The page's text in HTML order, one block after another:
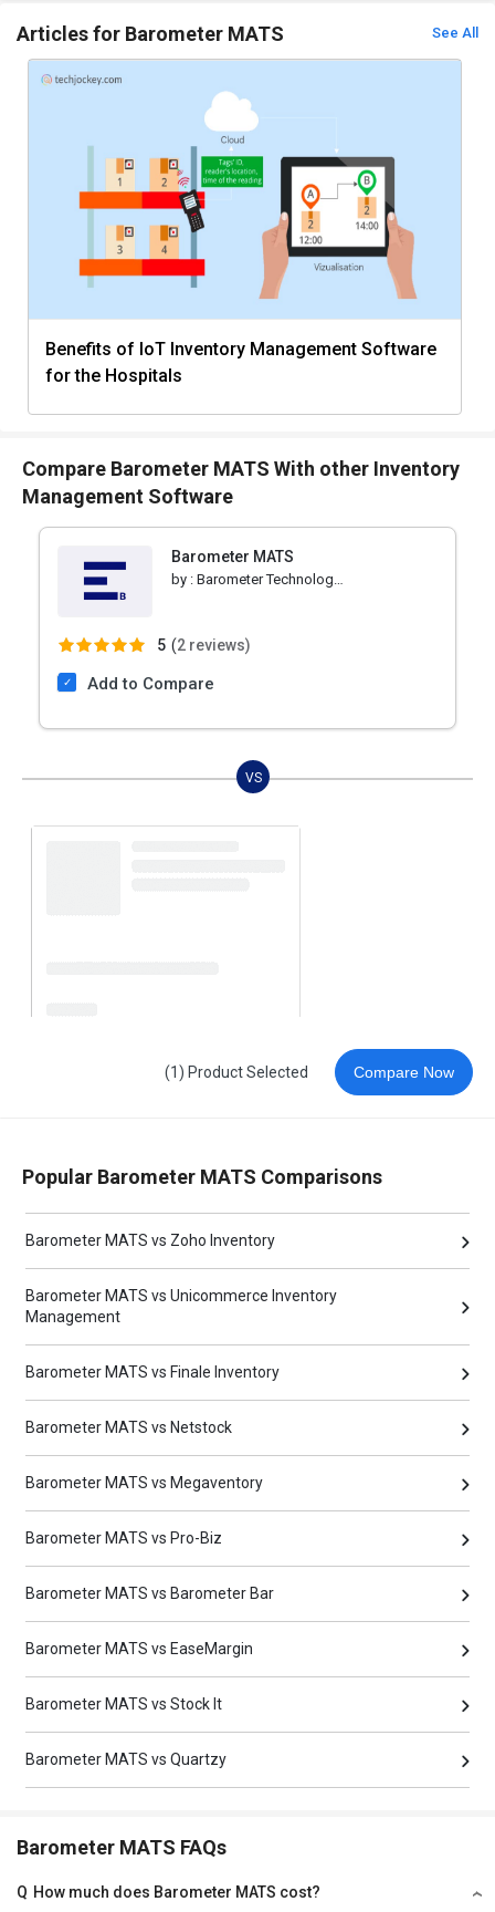
Articles for Barometer MATS See All
Benefits of IoT Inventory Management Software
for the Hospitals
Compare Barometer MATS With other Inventory
Management Software
Barometer MATS
by : Barometer Technologies
5 (2 reviews)
Add to Compare
VS
(1) Product Selected Compare Now
Popular Barometer MATS Comparisons
Barometer MATS vs Zoho Inventory
Barometer MATS vs Unicommerce Inventory
Management
Barometer MATS vs Finale Inventory
Barometer MATS vs Netstock
Barometer MATS vs Megaventory
Barometer MATS vs Pro-Biz
Barometer MATS vs Barometer Bar
Barometer MATS vs EaseMargin
Barometer MATS vs Stock It
Barometer MATS vs Quartzy
Barometer MATS FAQs
Q How much does Barometer MATS cost?